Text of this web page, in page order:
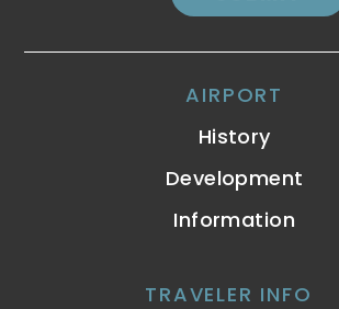
AIRPORT
History
Development
Information
TRAVELER INFO